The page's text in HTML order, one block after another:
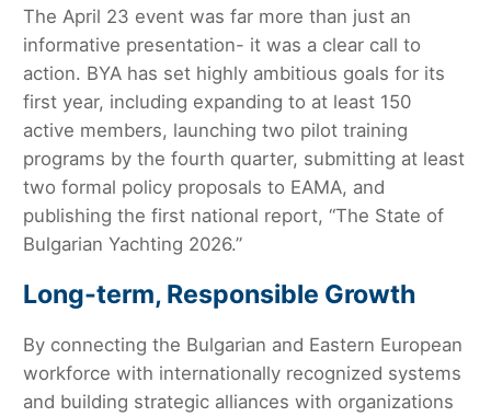
The April 23 event was far more than just an
informative presentation- it was a clear call to
action. BYA has set highly ambitious goals for its
first year, including expanding to at least 150
active members, launching two pilot training
programs by the fourth quarter, submitting at least
two formal policy proposals to EAMA, and
publishing the first national report, “The State of
Bulgarian Yachting 2026.”
Long-term, Responsible Growth
By connecting the Bulgarian and Eastern European
workforce with internationally recognized systems
and building strategic alliances with organizations